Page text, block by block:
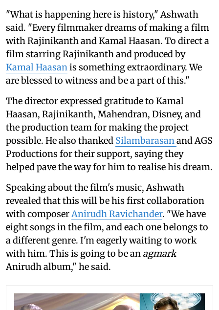
"What is happening here is history," Ashwath
said. "Every filmmaker dreams of making a film
with Rajinikanth and Kamal Haasan. To direct a
film starring Rajinikanth and produced by
Kamal Haasan is something extraordinary. We
are blessed to witness and be a part of this."
The director expressed gratitude to Kamal
Haasan, Rajinikanth, Mahendran, Disney, and
the production team for making the project
possible. He also thanked Silambarasan and AGS
Productions for their support, saying they
helped pave the way for him to realise his dream.
Speaking about the film's music, Ashwath
revealed that this will be his first collaboration
with composer Anirudh Ravichander. "We have
eight songs in the film, and each one belongs to
a different genre. I'm eagerly waiting to work
with him. This is going to be an agmark
Anirudh album," he said.